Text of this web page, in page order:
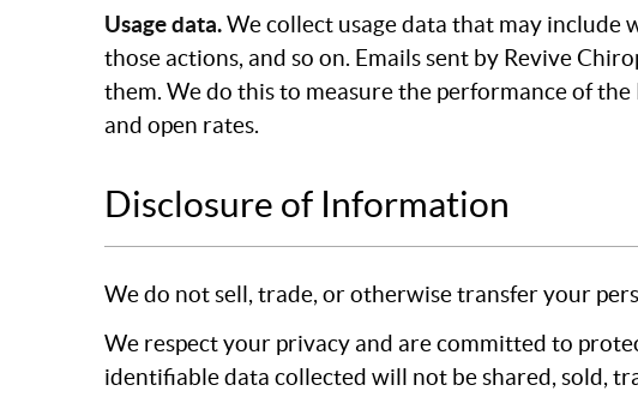
Usage data.We collect usage data that may include
those actions, and so on. Emails sent by Revive
them. We do this to measure the performance of
and open rates.
Disclosure of Information
We do not sell, trade, or otherwise transfer your
We respect your privacy and are committed to
identifiable data collected will not be shared, sold,